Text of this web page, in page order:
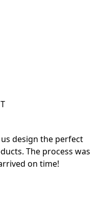
design the perfect
The process was
on time!